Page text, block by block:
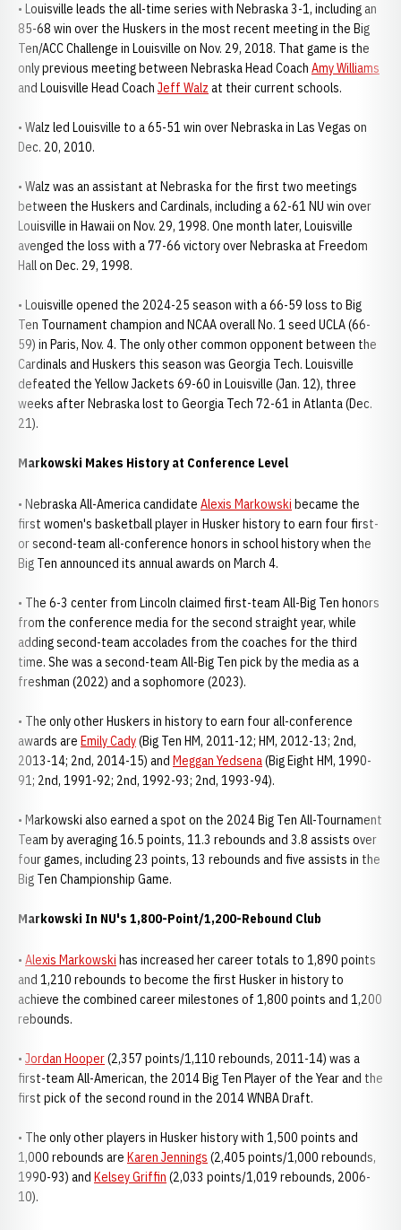
• Louisville leads the all-time series with Nebraska 3-1, including an
85-68 win over the Huskers in the most recent meeting in the Big
Ten/ACC Challenge in Louisville on Nov. 29, 2018. That game is the
only previous meeting between Nebraska Head Coach Amy Williams
and Louisville Head Coach Jeff Walz at their current schools.
• Walz led Louisville to a 65-51 win over Nebraska in Las Vegas on
Dec. 20, 2010.
• Walz was an assistant at Nebraska for the first two meetings
between the Huskers and Cardinals, including a 62-61 NU win over
Louisville in Hawaii on Nov. 29, 1998. One month later, Louisville
avenged the loss with a 77-66 victory over Nebraska at Freedom
Hall on Dec. 29, 1998.
• Louisville opened the 2024-25 season with a 66-59 loss to Big
Ten Tournament champion and NCAA overall No. 1 seed UCLA (66-
59) in Paris, Nov. 4. The only other common opponent between the
Cardinals and Huskers this season was Georgia Tech. Louisville
defeated the Yellow Jackets 69-60 in Louisville (Jan. 12), three
weeks after Nebraska lost to Georgia Tech 72-61 in Atlanta (Dec.
21).
Markowski Makes History at Conference Level
• Nebraska All-America candidate Alexis Markowski became the
first women's basketball player in Husker history to earn four first-
or second-team all-conference honors in school history when the
Big Ten announced its annual awards on March 4.
• The 6-3 center from Lincoln claimed first-team All-Big Ten honors
from the conference media for the second straight year, while
adding second-team accolades from the coaches for the third
time. She was a second-team All-Big Ten pick by the media as a
freshman (2022) and a sophomore (2023).
• The only other Huskers in history to earn four all-conference
awards are Emily Cady(Big Ten HM, 2011-12; HM, 2012-13; 2nd,
2013-14; 2nd, 2014-15) and Meggan Yedsena(Big Eight HM, 1990-
91; 2nd, 1991-92; 2nd, 1992-93; 2nd, 1993-94).
• Markowski also earned a spot on the 2024 Big Ten All-Tournament
Team by averaging 16.5 points, 11.3 rebounds and 3.8 assists over
four games, including 23 points, 13 rebounds and five assists in the
Big Ten Championship Game.
Markowski In NU's 1,800-Point/1,200-Rebound Club
• Alexis Markowski has increased her career totals to 1,890 points
and 1,210 rebounds to become the first Husker in history to
achieve the combined career milestones of 1,800 points and 1,200
rebounds.
• Jordan Hooper(2,357 points/1,110 rebounds, 2011-14) was a
first-team All-American, the 2014 Big Ten Player of the Year and the
first pick of the second round in the 2014 WNBA Draft.
• The only other players in Husker history with 1,500 points and
1,000 rebounds are Karen Jennings (2,405 points/1,000 rebounds,
1990-93) and Kelsey Griffin (2,033 points/1,019 rebounds, 2006-
10).